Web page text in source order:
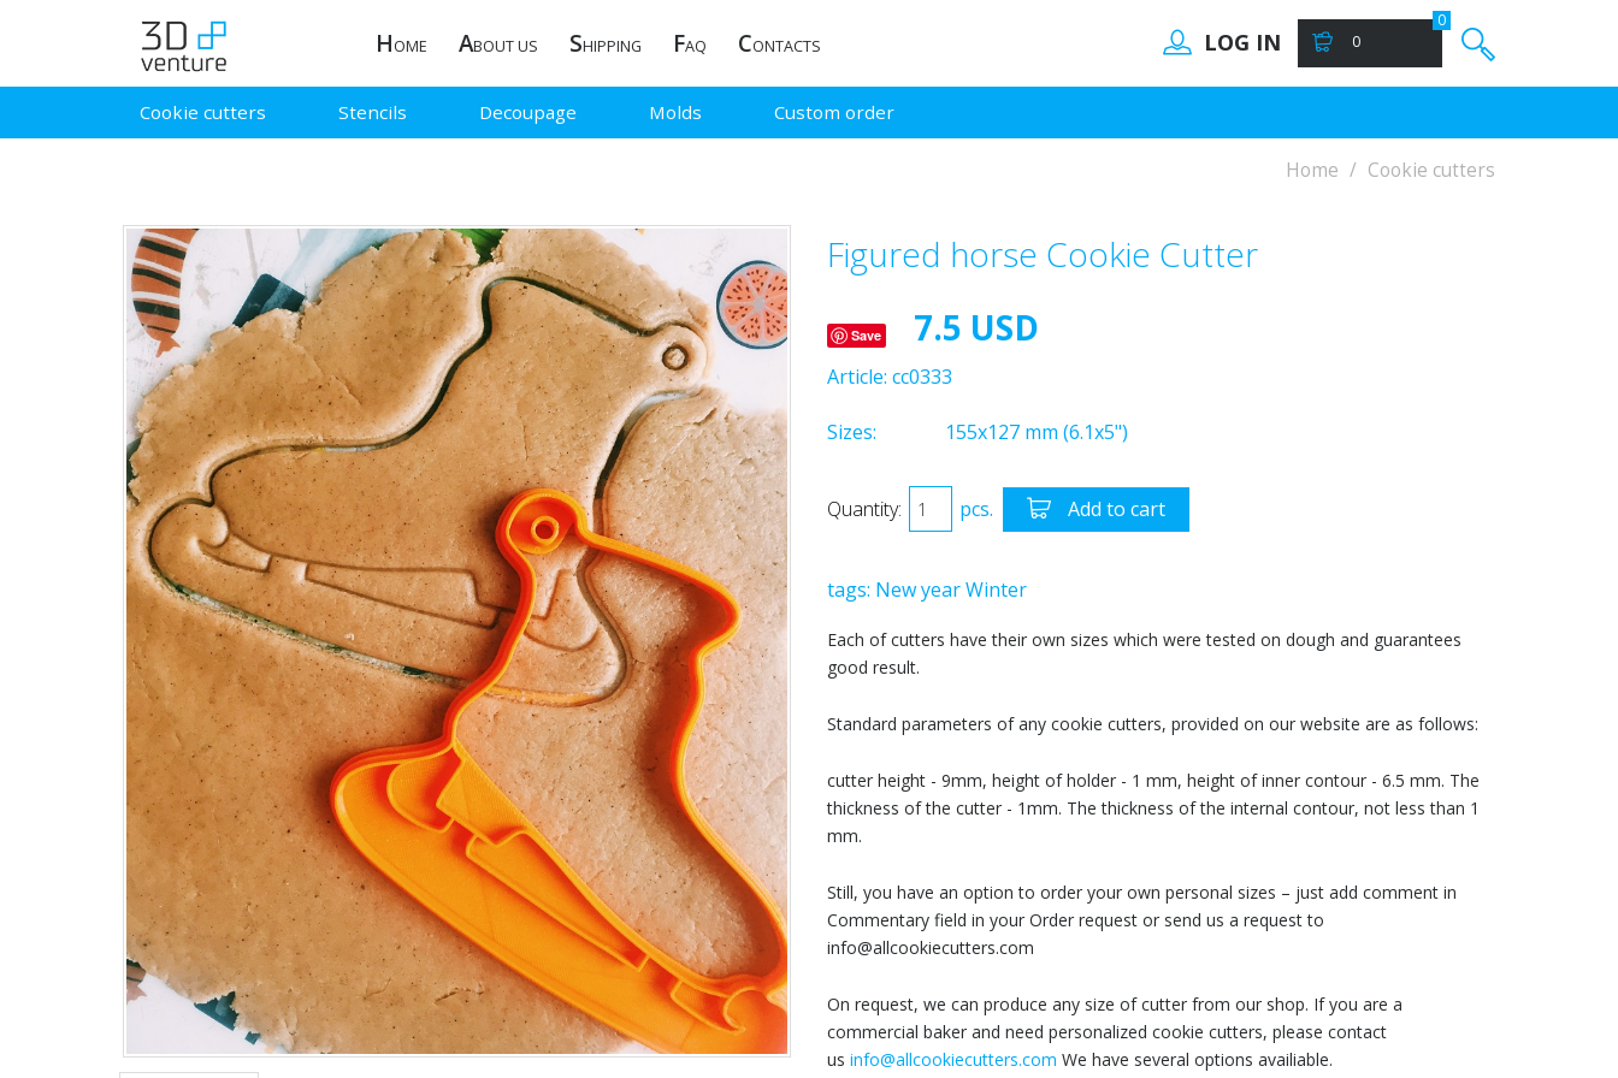
HOME ABOUT US SHIPPING FAQ CONTACTS
Cookie cutters Stencils Decoupage Molds Custom order
LOG IN
0
0
Home Cookie cutters
Figured horse Cookie Cutter
Save 7.5 USD
Article: cc0333
Sizes: 155x127 mm (6.1x5")
Quantity: pcs. Add to cart
tags: New yearWinter
Each of cutters have their own sizes which were tested on dough and guarantees
good result.
Standard parameters of any cookie cutters, provided on our website are as follows:
cutter height - 9mm, height of holder - 1 mm, height of inner contour - 6.5 mm. The
thickness of the cutter - 1mm. The thickness of the internal contour, not less than 1
mm.
Still, you have an option to order your own personal sizes – just add comment in
Commentary field in your Order request or send us a request to
info@allcookiecutters.com
On request, we can produce any size of cutter from our shop. If you are a
commercial baker and need personalized cookie cutters, please contact
us info@allcookiecutters.com We have several options availiable.